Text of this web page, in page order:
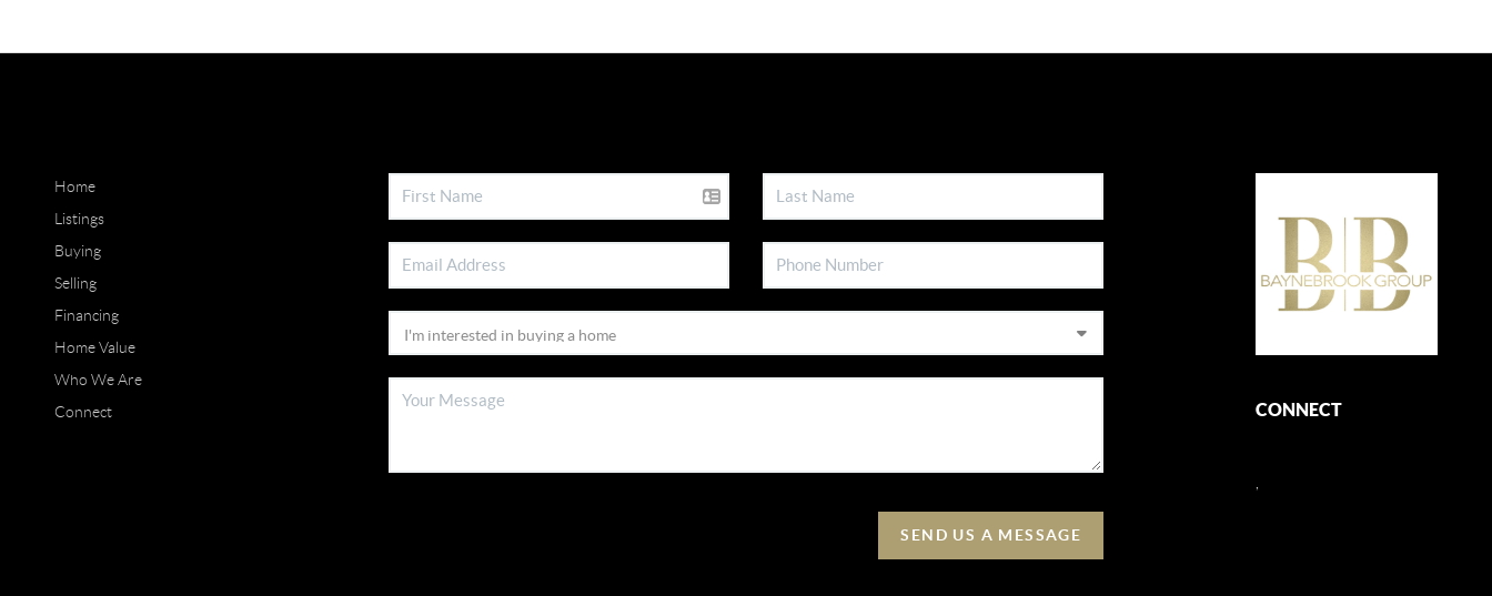
Home
Listings
Buying
Selling
Financing
Home Value
Who We Are
Connect
SEND US A MESSAGE
CONNECT
,